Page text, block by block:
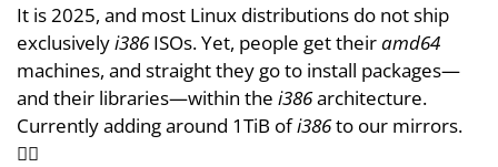
It is 2025, and most Linux distributions do not ship
exclusivelyi386ISOs. Yet, people get theiramd64
machines, and straight they go to install packages—
and their libraries—within the i386architecture.
Currently adding around 1TiB ofi386to our mirrors.
🤦‍♂️